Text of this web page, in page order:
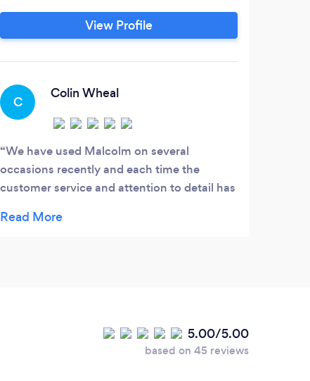
View Profile
C
Colin Wheal
We have used Malcolm on several
occasions recently and each time the
customer service and attention to detail has
for our daughters wedding and Malcolm
5.00/5.00
based on 45 reviews